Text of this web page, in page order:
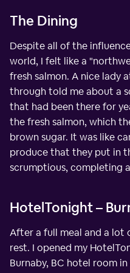
The Dining
Despite all of the
world, I felt like a
fresh salmon. A nice lady
through told me about a
that had been there for
the fresh salmon, which
brown sugar. It was like
produce that they put in
scrumptious, completing
HotelTonight –
After a full meal and a lot
rest. I opened my
Burnaby, BC hotel room